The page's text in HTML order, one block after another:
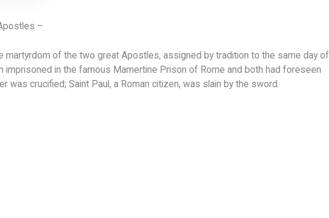
–
martyrdom of the two great Apostles, assigned by tradition to the same day of
imprisoned in the famous Mamertine Prison of Rome and both had foreseen
was crucified; Saint Paul, a Roman citizen, was slain by the sword.